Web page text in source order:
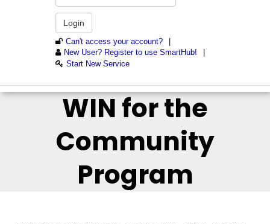
WIN for the
Community
Program